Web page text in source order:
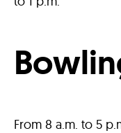
From 8 a.m. to 5